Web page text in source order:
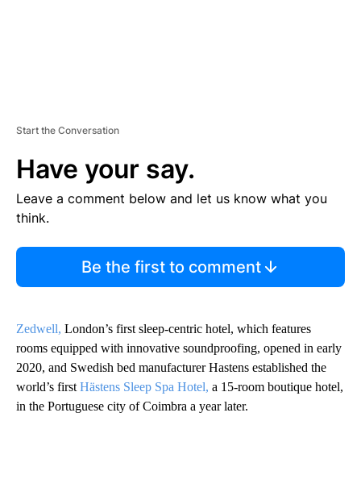
Start the Conversation
Have your say.
Leave a comment below and let us know what you
think.
Be the first to comment
Zedwell, London’s first sleep-centric hotel, which features
rooms equipped with innovative soundproofing, opened in early
2020, and Swedish bed manufacturer Hastens established the
world’s first Hästens Sleep Spa Hotel, a 15-room boutique hotel,
in the Portuguese city of Coimbra a year later.